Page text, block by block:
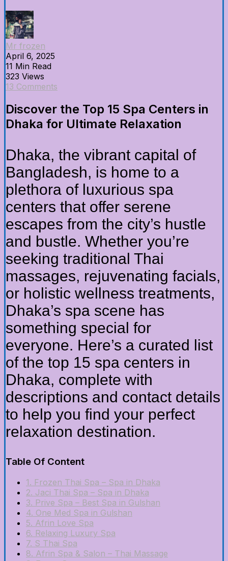
Mr frozen
April 6, 2025
11 Min Read
323 Views
13 Comments
Discover the Top 15 Spa Centers in
Dhaka for Ultimate Relaxation
Dhaka, the vibrant capital of
Bangladesh, is home to a
plethora of luxurious spa
centers that offer serene
escapes from the city’s hustle
and bustle. Whether you’re
seeking traditional Thai
massages, rejuvenating facials,
or holistic wellness treatments,
Dhaka’s spa scene has
something special for
everyone. Here’s a curated list
of the top 15 spa centers in
Dhaka, complete with
descriptions and contact details
to help you find your perfect
relaxation destination.
Table Of Content
1. Frozen Thai Spa – Spa in Dhaka
2. Jaci Thai Spa – Spa in Dhaka
3. Prive Spa – Best Spa in Gulshan
4. One Med Spa in Gulshan
5. Afrin Love Spa
6. Relaxing Luxury Spa
7. S Thai Spa
8. Afrin Spa & Salon – Thai Massage